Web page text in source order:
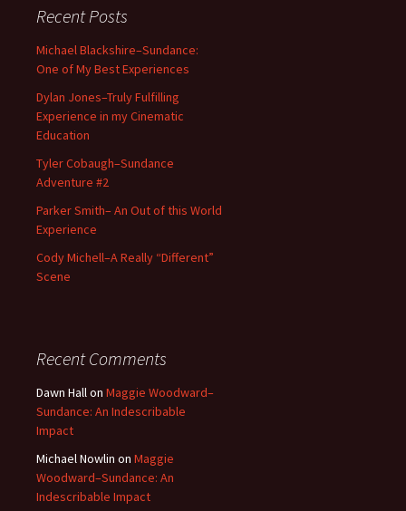
Recent Posts
Michael Blackshire–Sundance:
One of My Best Experiences
Dylan Jones–Truly Fulfilling
Experience in my Cinematic
Education
Tyler Cobaugh–Sundance
Adventure #2
Parker Smith– An Out of this World
Experience
Cody Michell–A Really “Different”
Scene
Recent Comments
Dawn Hallon Maggie Woodward–
Sundance: An Indescribable
Impact
Michael Nowlin on Maggie
Woodward–Sundance: An
Indescribable Impact